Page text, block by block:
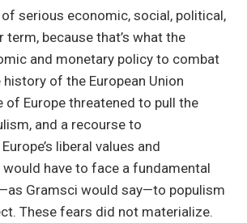
serious economic, social, political,
because that’s what the
and monetary policy to combat
of the European Union
Europe threatened to pull the
and a recourse to
liberal values and
have to face a fundamental
Gramsci would say—to populism
These fears did not materialize.